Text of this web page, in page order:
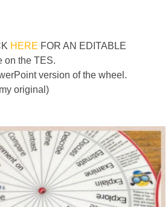
HERE FOR AN EDITABLE
on the TES.
version of the wheel.
original)